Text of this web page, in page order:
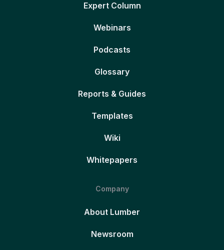
Expert Column
Webinars
Podcasts
Glossary
Reports & Guides
Templates
Wiki
Whitepapers
Company
About Lumber
Newsroom